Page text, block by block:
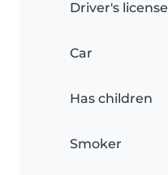
Driver's license
Car
Has children
Smoker